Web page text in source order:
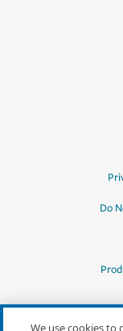
Do
We use cookies to